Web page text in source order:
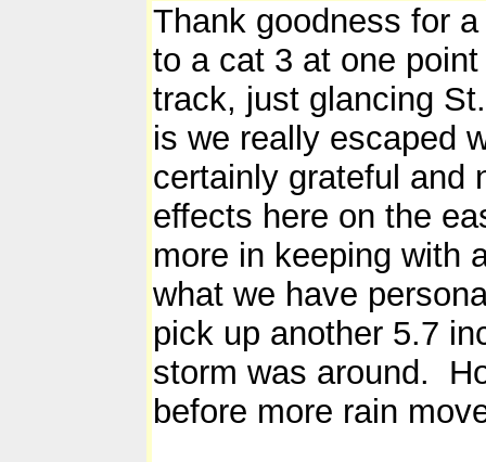
Thank goodness for
to a cat 3 at one
track, just glancing
is we really escaped
certainly grateful and
effects here on the
more in keeping with
what we have
pick up another 5.7
storm was around.
before more rain